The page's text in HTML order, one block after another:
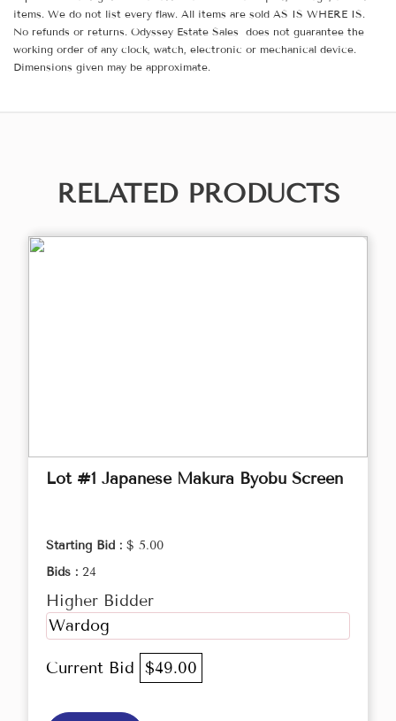
items. We do not list every flaw. All items are sold AS IS WHERE IS.
No refunds or returns. Odyssey Estate Sales does not guarantee the
working order of any clock, watch, electronic or mechanical device.
Dimensions given may be approximate.
RELATED PRODUCTS
Lot #1 Japanese Makura Byobu Screen
Starting Bid : $ 5.00
Bids : 24
Higher Bidder
Wardog
Current Bid $49.00